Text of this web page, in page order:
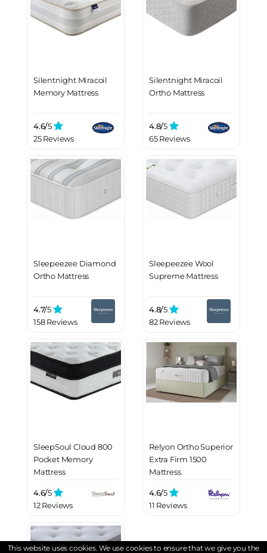
Silentnight Miracoil
Memory Mattress
4.6/5
25 Reviews
Silentnight Miracoil
Ortho Mattress
4.8/5
65 Reviews
Sleepeezee Diamond
Ortho Mattress
4.7/5
158 Reviews
Sleepeezee Wool
Supreme Mattress
4.8/5
82 Reviews
SleepSoul Cloud 800
Pocket Memory
Mattress
4.6/5
12 Reviews
Relyon Ortho Superior
Extra Firm 1500
Mattress
4.6/5
11 Reviews
This website uses cookies. We use cookies to ensure that we give you the